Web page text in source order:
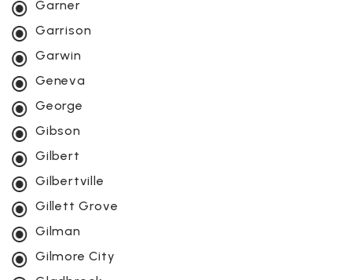
Garner
Garrison
Garwin
Geneva
George
Gibson
Gilbert
Gilbertville
Gillett Grove
Gilman
Gilmore City